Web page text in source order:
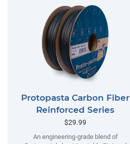
Protopasta Carbon Fiber
Reinforced Series
$29.99
An engineering-grade blend of